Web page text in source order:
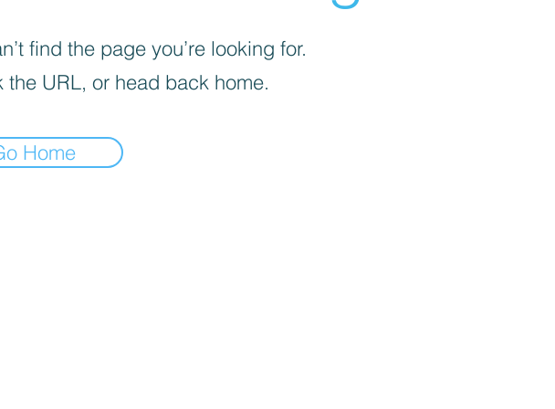
find the page you’re looking for.
the URL, or head back home.
Home